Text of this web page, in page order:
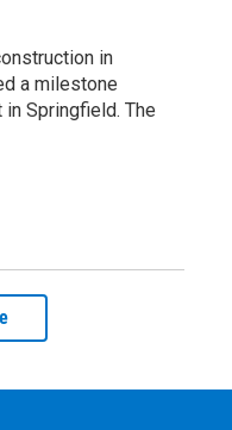
in
a milestone
Springfield. The